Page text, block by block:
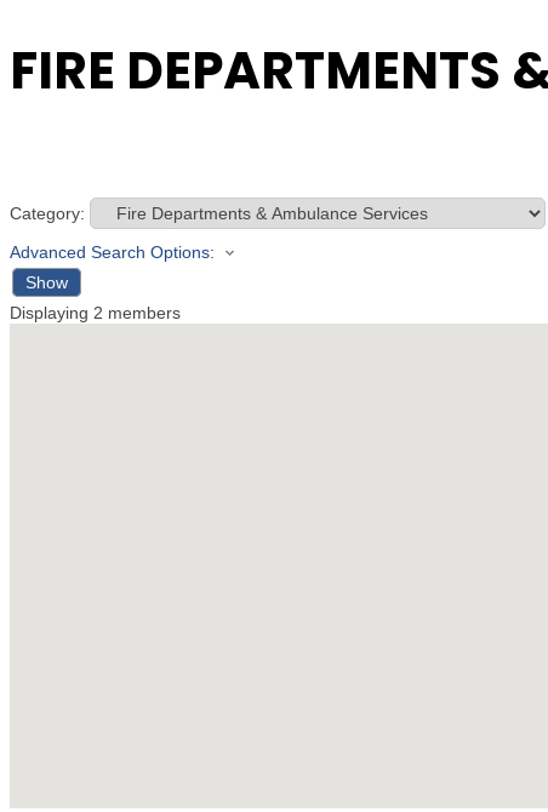
FIRE DEPARTMENTS
Category:
Advanced Search Options:
Show
Displaying 2 members